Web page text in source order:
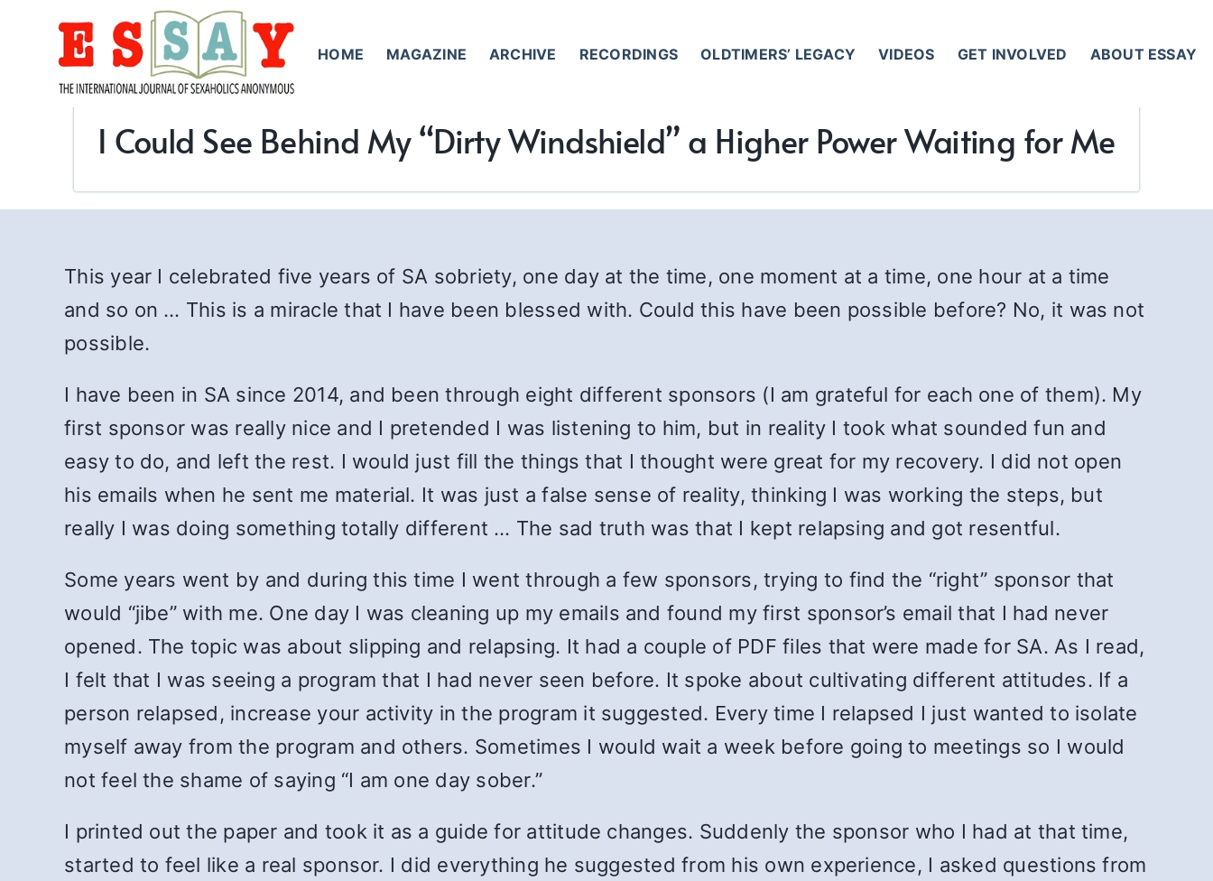
HOME MAGAZINE ARCHIVE RECORDINGS OLDTIMERS’ LEGACY VIDEOS GET INVOLVED ABOUT ESSAY
I Could See Behind My “Dirty Windshield” a Higher Power Waiting for Me
This year I celebrated five years of SA sobriety, one day at the time, one moment at a time, one hour at a time
and so on … This is a miracle that I have been blessed with. Could this have been possible before? No, it was not
possible.
I have been in SA since 2014, and been through eight different sponsors (I am grateful for each one of them). My
first sponsor was really nice and I pretended I was listening to him, but in reality I took what sounded fun and
easy to do, and left the rest. I would just fill the things that I thought were great for my recovery. I did not open
his emails when he sent me material. It was just a false sense of reality, thinking I was working the steps, but
really I was doing something totally different … The sad truth was that I kept relapsing and got resentful.
Some years went by and during this time I went through a few sponsors, trying to find the “right” sponsor that
would “jibe” with me. One day I was cleaning up my emails and found my first sponsor’s email that I had never
opened. The topic was about slipping and relapsing. It had a couple of PDF files that were made for SA. As I read,
I felt that I was seeing a program that I had never seen before. It spoke about cultivating different attitudes. If a
person relapsed, increase your activity in the program it suggested. Every time I relapsed I just wanted to isolate
myself away from the program and others. Sometimes I would wait a week before going to meetings so I would
not feel the shame of saying “I am one day sober.”
I printed out the paper and took it as a guide for attitude changes. Suddenly the sponsor who I had at that time,
started to feel like a real sponsor. I did everything he suggested from his own experience, I asked questions from